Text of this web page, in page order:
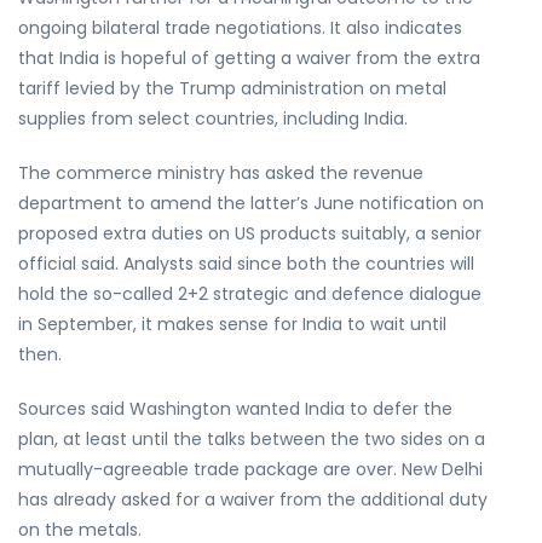
ongoing bilateral trade negotiations. It also indicates
that India is hopeful of getting a waiver from the extra
tariff levied by the Trump administration on metal
supplies from select countries, including India.
The commerce ministry has asked the revenue
department to amend the latter’s June notification on
proposed extra duties on US products suitably, a senior
official said. Analysts said since both the countries will
hold the so-called 2+2 strategic and defence dialogue
in September, it makes sense for India to wait until
then.
Sources said Washington wanted India to defer the
plan, at least until the talks between the two sides on a
mutually-agreeable trade package are over. New Delhi
has already asked for a waiver from the additional duty
on the metals.